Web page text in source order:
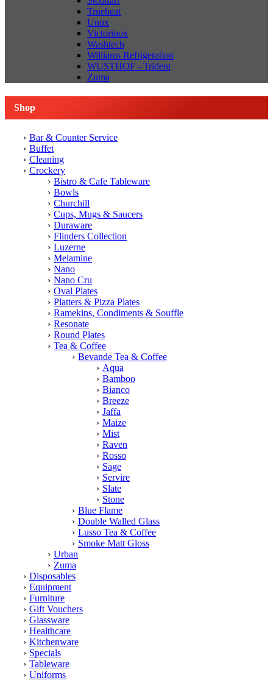
Trueheat
Unox
Victorinox
Washtech
Williams Refrigeration
WUSTHOF - Trident
Zuma
Shop
Bar & Counter Service
Buffet
Cleaning
Crockery
Bistro & Cafe Tableware
Bowls
Churchill
Cups, Mugs & Saucers
Duraware
Flinders Collection
Luzerne
Melamine
Nano
Nano Cru
Oval Plates
Platters & Pizza Plates
Ramekins, Condiments & Souffle
Resonate
Round Plates
Tea & Coffee
Bevande Tea & Coffee
Aqua
Bamboo
Bianco
Breeze
Jaffa
Maize
Mist
Raven
Rosso
Sage
Servire
Slate
Stone
Blue Flame
Double Walled Glass
Lusso Tea & Coffee
Smoke Matt Gloss
Urban
Zuma
Disposables
Equipment
Furniture
Gift Vouchers
Glassware
Healthcare
Kitchenware
Specials
Tableware
Uniforms